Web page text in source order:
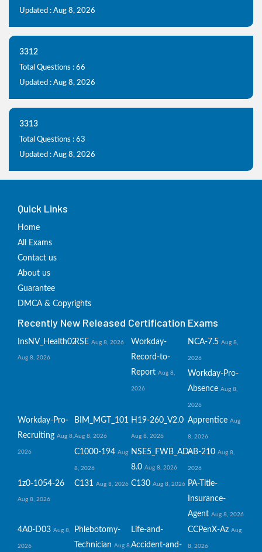
Updated : Aug 8, 2026
3312
Total Questions : 66
Updated : Aug 8, 2026
3313
Total Questions : 63
Updated : Aug 8, 2026
Quick Links
Home
All Exams
Contact us
About us
Guarantee
DMCA & Copyrights
Recently New Released Certification Exams
InsNV_Health02
Aug 8, 2026
RSE Aug 8, 2026
Workday-
Record-to-
Report Aug 8,
2026
NCA-7.5 Aug 8,
2026
Workday-Pro-
Absence Aug 8,
2026
Workday-Pro-
Recruiting Aug 8,
2026
BIM_MGT_101
Aug 8, 2026
H19-260_V2.0
Aug 8, 2026
Apprentice Aug
8, 2026
C1000-194 Aug
8, 2026
NSE5_FWB_AD-
8.0 Aug 8, 2026
AB-210 Aug 8,
2026
1z0-1054-26
Aug 8, 2026
C131 Aug 8, 2026 C130 Aug 8, 2026 PA-Title-
Insurance-
Agent Aug 8, 2026
4A0-D03 Aug 8,
2026
Phlebotomy-
Technician Aug 8,
Life-and-
Accident-and-
CCPenX-Az Aug
8, 2026